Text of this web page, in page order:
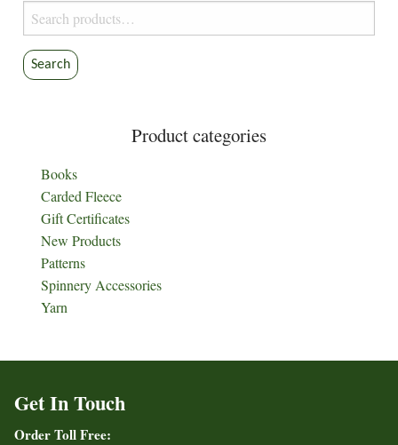
Search
for:
Search
Product categories
Books
Carded Fleece
Gift Certificates
New Products
Patterns
Spinnery Accessories
Yarn
Get In Touch
Order Toll Free: